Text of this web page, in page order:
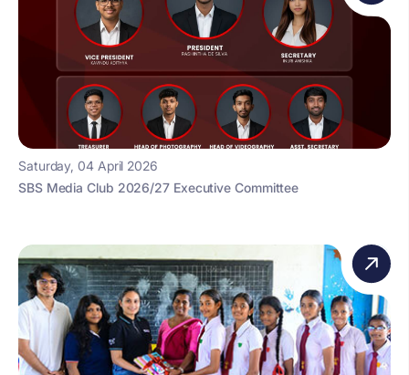
Saturday, 04 April 2026
SBS Media Club 2026/27 Executive Committee